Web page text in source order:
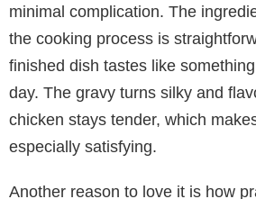
minimal complication. The
the cooking process is
finished dish tastes like
day. The gravy turns silky and
chicken stays tender, which
especially satisfying.
Another reason to love it is how